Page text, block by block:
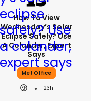
How To View
Wednesday’s Solar
Eclipse Safely? Use
A Colander, Expert
Says
Met Office
23h